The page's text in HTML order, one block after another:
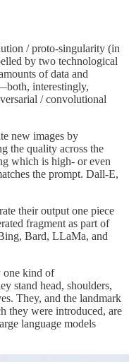
/ proto-singularity (in
by two technological
of data and
interestingly,
/ convolutional
new images by
the quality across the
which is high- or even
the prompt. Dall-E,
their output one piece
fragment as part of
Bard, LLaMa, and
one kind of
stand head, shoulders,
They, and the landmark
they were introduced, are
language models